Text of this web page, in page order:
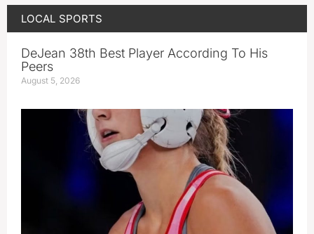
LOCAL SPORTS
DeJean 38th Best Player According To His
Peers
August 5, 2026